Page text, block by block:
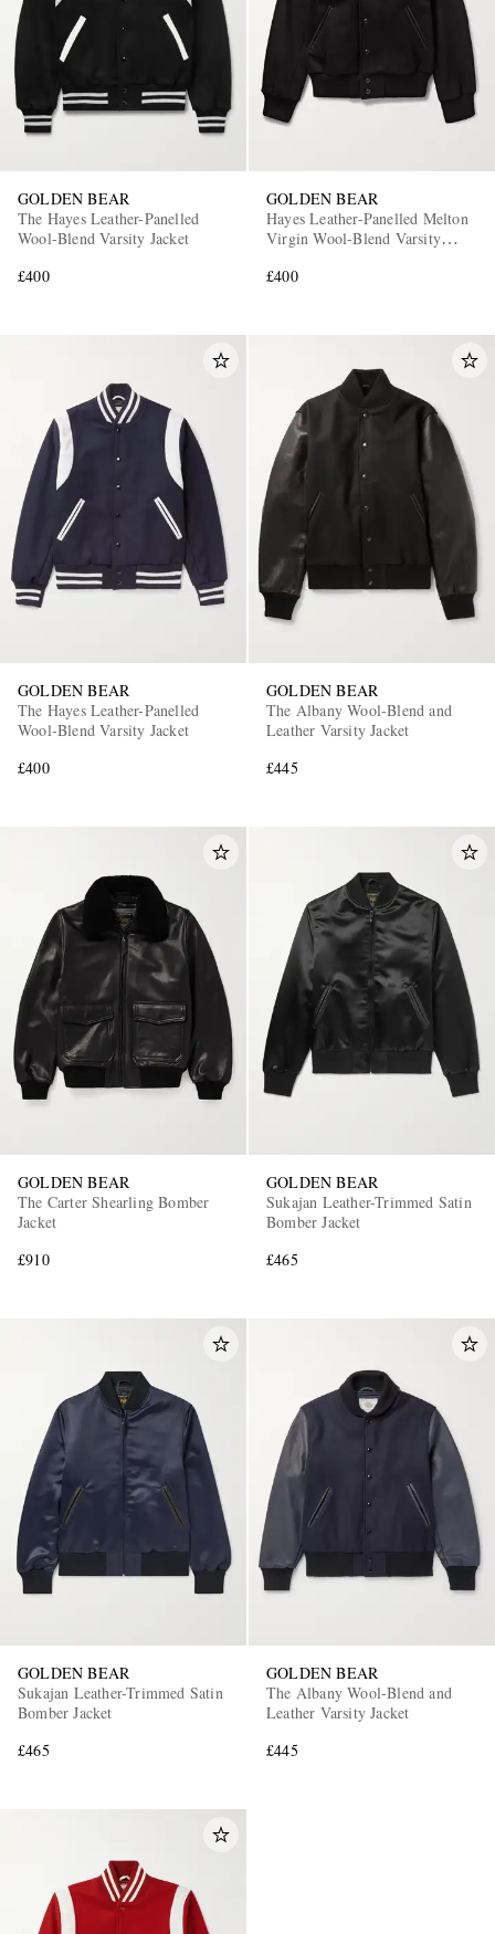
GOLDEN BEAR
The Hayes Leather-Panelled
Wool-Blend Varsity Jacket
£400
GOLDEN BEAR
Hayes Leather-Panelled Melton
Virgin Wool-Blend Varsity
£400
GOLDEN BEAR
The Hayes Leather-Panelled
Wool-Blend Varsity Jacket
£400
GOLDEN BEAR
The Albany Wool-Blend and
Leather Varsity Jacket
£445
GOLDEN BEAR
The Carter Shearling Bomber
Jacket
£910
GOLDEN BEAR
Sukajan Leather-Trimmed Satin
Bomber Jacket
£465
GOLDEN BEAR
Sukajan Leather-Trimmed Satin
Bomber Jacket
£465
GOLDEN BEAR
The Albany Wool-Blend and
Leather Varsity Jacket
£445